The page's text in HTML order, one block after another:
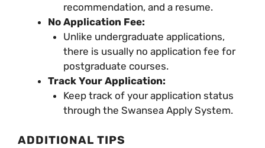
recommendation, and a resume.
No Application Fee:
Unlike undergraduate applications,
there is usually no application fee for
postgraduate courses.
Track Your Application:
Keep track of your application status
through the Swansea Apply System.
ADDITIONAL TIPS